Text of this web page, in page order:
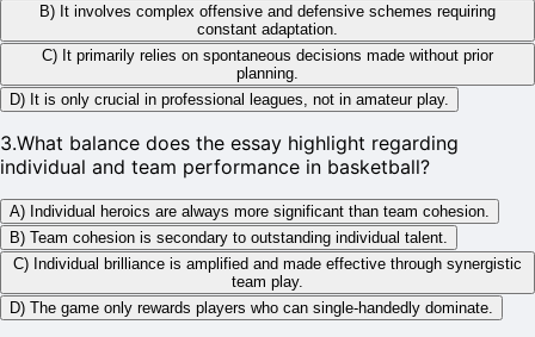
B) It involves complex offensive and defensive schemes requiring
constant adaptation.
C) It primarily relies on spontaneous decisions made without prior
planning.
D) It is only crucial in professional leagues, not in amateur play.
3.What balance does the essay highlight regarding
individual and team performance in basketball?
A) Individual heroics are always more significant than team cohesion.
B) Team cohesion is secondary to outstanding individual talent.
C) Individual brilliance is amplified and made effective through synergistic
team play.
D) The game only rewards players who can single-handedly dominate.